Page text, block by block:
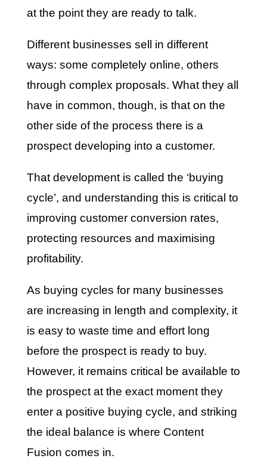
at the point they are ready to talk.
Different businesses sell in different
ways: some completely online, others
through complex proposals. What they all
have in common, though, is that on the
other side of the process there is a
prospect developing into a customer.
That development is called the ‘buying
cycle’, and understanding this is critical to
improving customer conversion rates,
protecting resources and maximising
profitability.
As buying cycles for many businesses
are increasing in length and complexity, it
is easy to waste time and effort long
before the prospect is ready to buy.
However, it remains critical be available to
the prospect at the exact moment they
enter a positive buying cycle, and striking
the ideal balance is where Content
Fusion comes in.